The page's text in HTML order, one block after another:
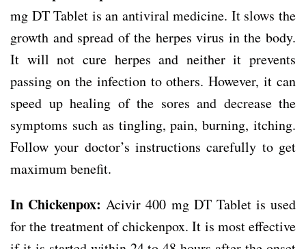
mg DT Tablet is an antiviral medicine. It slows the
growth and spread of the herpes virus in the body.
It will not cure herpes and neither it prevents
passing on the infection to others. However, it can
speed up healing of the sores and decrease the
symptoms such as tingling, pain, burning, itching.
Follow your doctor’s instructions carefully to get
maximum benefit.
In Chickenpox:Acivir 400 mg DT Tablet is used
for the treatment of chickenpox. It is most effective